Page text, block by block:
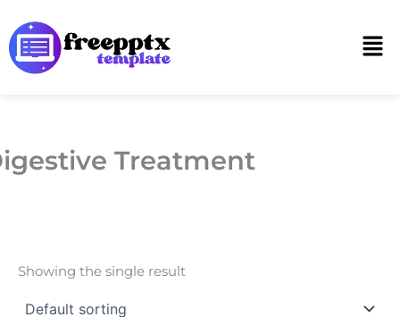
to
content
Treatment
Showing the single result